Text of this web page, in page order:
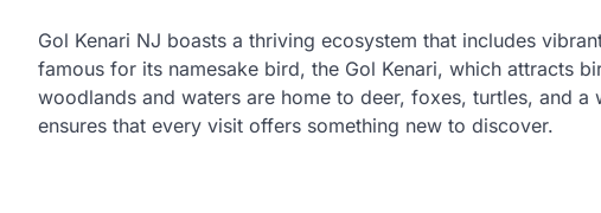
Gol Kenari NJ boasts a thriving ecosystem that includes
famous for its namesake bird, the Gol Kenari, which attracts
woodlands and waters are home to deer, foxes, turtles, and
ensures that every visit offers something new to discover.